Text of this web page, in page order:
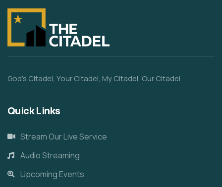
God’s Citadel, Your Citadel, My Citadel, Our Citadel
Quick Links
Stream Our Live Service
Audio Streaming
Upcoming Events